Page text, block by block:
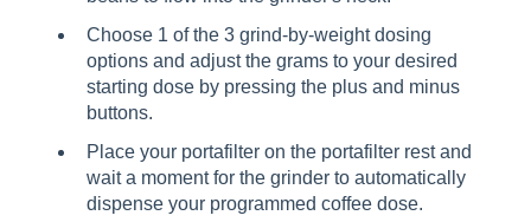
Choose 1 of the 3 grind-by-weight dosing
options and adjust the grams to your desired
starting dose by pressing the plus and minus
buttons.
Place your portafilter on the portafilter rest and
wait a moment for the grinder to automatically
dispense your programmed coffee dose.